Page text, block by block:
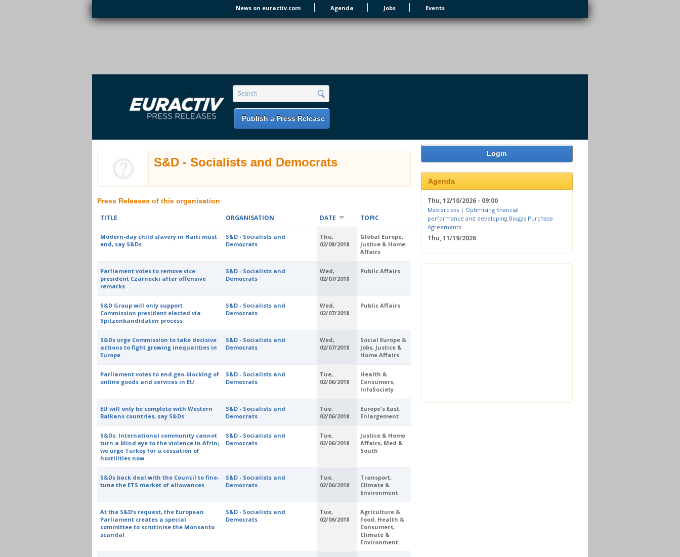
News on euractiv.com Agenda Jobs Events
Search form
Search
Publish a Press Release
S&D - Socialists and Democrats
Press Releases of this organisation
TITLE ORGANISATION DATE TOPIC
Modern-day child slavery in Haiti must
end, say S&Ds
S&D - Socialists and
Democrats
Thu,
02/08/2018
Global Europe,
Justice & Home
Affairs
Parliament votes to remove vice-
president Czarnecki after offensive
remarks
S&D - Socialists and
Democrats
Wed,
02/07/2018
Public Affairs
S&D Group will only support
Commission president elected via
Spitzenkandidaten process
S&D - Socialists and
Democrats
Wed,
02/07/2018
Public Affairs
S&Ds urge Commission to take decisive
actions to fight growing inequalities in
Europe
S&D - Socialists and
Democrats
Wed,
02/07/2018
Social Europe &
Jobs, Justice &
Home Affairs
Parliament votes to end geo-blocking of
online goods and services in EU
S&D - Socialists and
Democrats
Tue,
02/06/2018
Health &
Consumers,
InfoSociety
EU will only be complete with Western
Balkans countries, say S&Ds
S&D - Socialists and
Democrats
Tue,
02/06/2018
Europe's East,
Enlargement
S&Ds: International community cannot
turn a blind eye to the violence in Afrin;
we urge Turkey for a cessation of
hostilities now
S&D - Socialists and
Democrats
Tue,
02/06/2018
Justice & Home
Affairs, Med &
South
S&Ds back deal with the Council to fine-
tune the ETS market of allowances
S&D - Socialists and
Democrats
Tue,
02/06/2018
Transport,
Climate &
Environment
At the S&D’s request, the European
Parliament creates a special
committee to scrutinise the Monsanto
scandal
S&D - Socialists and
Democrats
Tue,
02/06/2018
Agriculture &
Food, Health &
Consumers,
Climate &
Environment
Login
Agenda
Thu, 12/10/2026 - 09:00
Masterclass | Optimising financial
performance and developing Biogas Purchase
Agreements
Thu, 11/19/2026
Conference